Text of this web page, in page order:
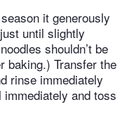
it generously
until slightly
shouldn’t be
baking.) Transfer the
rinse immediately
and toss